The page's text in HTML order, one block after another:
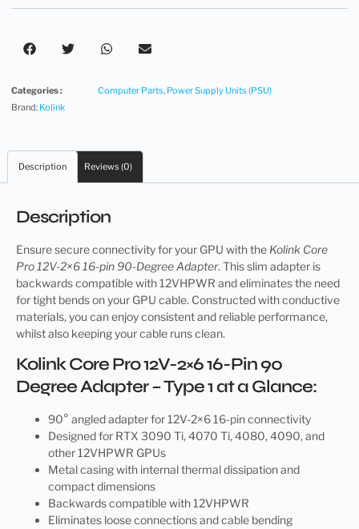
Categories : Computer Parts, Power Supply Units (PSU)
Brand: Kolink
Description Reviews (0)
Description
Ensure secure connectivity for your GPU with the Kolink Core
Pro 12V-2×6 16-pin 90-Degree Adapter. This slim adapter is
backwards compatible with 12VHPWR and eliminates the need
for tight bends on your GPU cable. Constructed with conductive
materials, you can enjoy consistent and reliable performance,
whilst also keeping your cable runs clean.
Kolink Core Pro 12V-2×6 16-Pin 90
Degree Adapter – Type 1 at a Glance:
90° angled adapter for 12V-2×6 16-pin connectivity
Designed for RTX 3090 Ti, 4070 Ti, 4080, 4090, and
other 12VHPWR GPUs
Metal casing with internal thermal dissipation and
compact dimensions
Backwards compatible with 12VHPWR
Eliminates loose connections and cable bending